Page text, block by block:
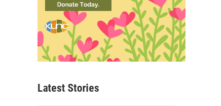
Latest Stories